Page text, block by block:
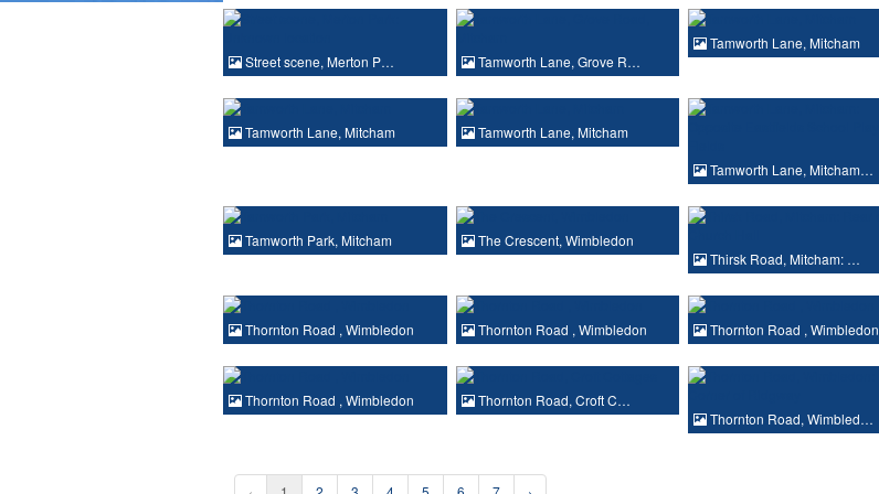
Street scene, Merton P… Tamworth Lane, Grove R…
Tamworth Lane, Mitcham
Tamworth Lane, Mitcham
Tamworth Lane, Mitcham
Tamworth Lane, Mitcham…
Tamworth Park, Mitcham
The Crescent, Wimbledon
Thirsk Road, Mitcham: …
Thornton Road , Wimbledon Thornton Road , Wimbledon Thornton Road , Wimbledon
Thornton Road , Wimbledon
Thornton Road, Croft C…
Thornton Road, Wimbled…